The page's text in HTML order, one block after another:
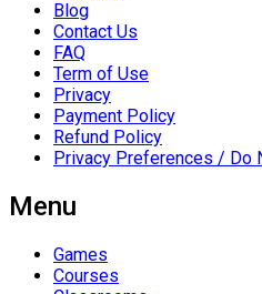
Blog
Contact Us
FAQ
Term of Use
Privacy
Payment Policy
Refund Policy
Privacy Preferences / Do
Menu
Games
Courses